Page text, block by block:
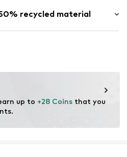
recycled material
materials (pre- or post-
and preserve natural
up to +28 Coins that you